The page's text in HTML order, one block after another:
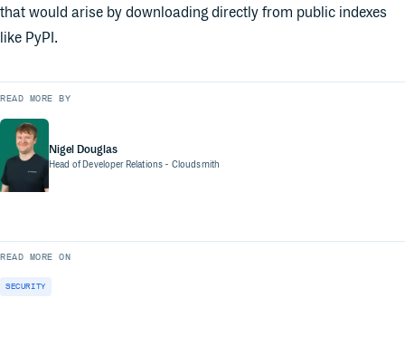
that would arise by downloading directly from public indexes
like PyPI.
READ MORE BY
Nigel Douglas
Head of Developer Relations- Cloudsmith
READ MORE ON
SECURITY